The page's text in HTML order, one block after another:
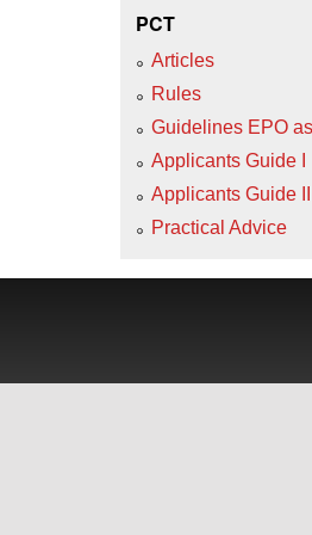
PCT
Articles
Rules
Guidelines EPO
Applicants Guide I
Applicants Guide II
Practical Advice